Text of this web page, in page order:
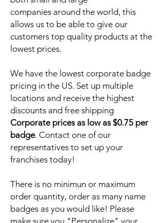
companies around the world, this
allows us to be able to give our
customers top quality products at the
lowest prices.
We have the lowest corporate badge
pricing in the US. Set up multiple
locations and receive the highest
discounts and free shipping
Corporate prices as low as $0.75 per
badge. Contact one of our
representatives to set up your
franchises today!
There is no minimun or maximum
order quantity, order as many name
badges as you would like! Please